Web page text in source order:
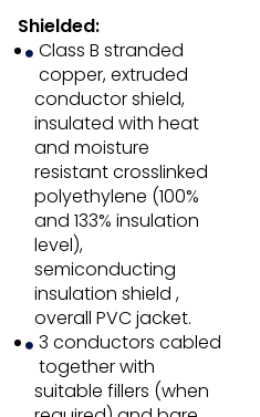
Shielded:
Class B stranded
copper, extruded
conductor shield,
insulated with heat
and moisture
resistant crosslinked
polyethylene (100%
and 133% insulation
level),
semiconducting
insulation shield ,
overall PVC jacket.
3 conductors cabled
together with
suitable fillers (when